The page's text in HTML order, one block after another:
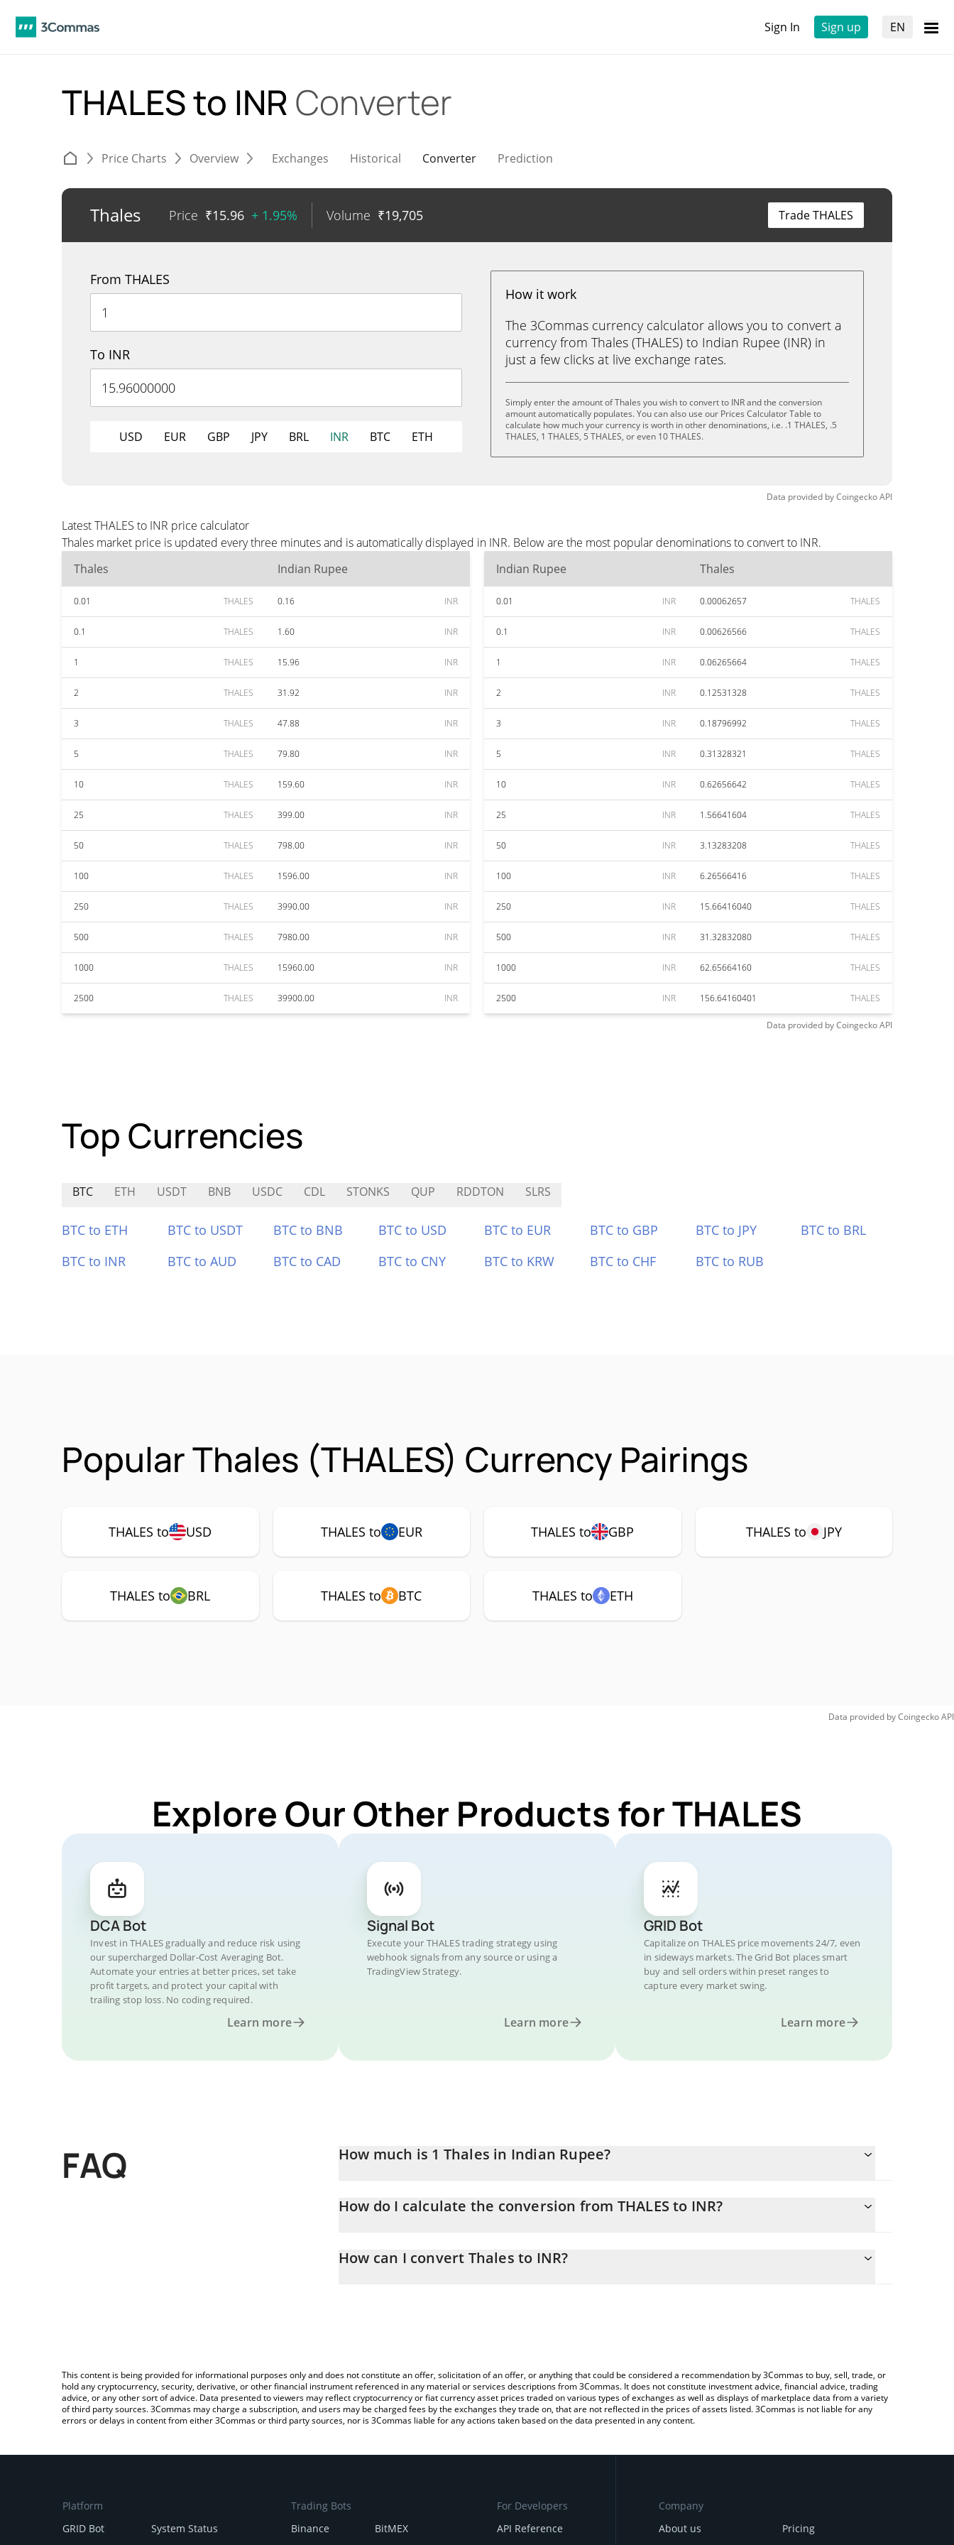
Sign In Sign up EN
THALES to INR Converter
Price Charts Overview Exchanges Historical Converter Prediction
Thales Price ₹15.96 + 1.95% Volume ₹19,705 Trade THALES
From THALES
To INR
USD EUR GBP JPY BRL INR BTC ETH
How it work
The 3Commas currency calculator allows you to convert a
currency from Thales (THALES) to Indian Rupee (INR) in
just a few clicks at live exchange rates.
Simply enter the amount of Thales you wish to convert to INR and the conversion
amount automatically populates. You can also use our Prices Calculator Table to
calculate how much your currency is worth in other denominations, i.e. .1 THALES, .5
THALES, 1 THALES, 5 THALES, or even 10 THALES.
Data provided byCoingeckoAPI
Latest THALES to INR price calculator
Thales market price is updated every three minutes and is automatically displayed in INR. Below are the most popular denominations to convert to INR.
Thales
Indian Rupee
0.01 THALES 0.16 INR
0.1 THALES 1.60 INR
1 THALES 15.96 INR
2 THALES 31.92 INR
3 THALES 47.88 INR
5 THALES 79.80 INR
10 THALES 159.60 INR
25 THALES 399.00 INR
50 THALES 798.00 INR
100 THALES 1596.00 INR
250 THALES 3990.00 INR
500 THALES 7980.00 INR
1000 THALES 15960.00 INR
2500 THALES 39900.00 INR
Indian Rupee Thales
0.01 INR 0.00062657 THALES
0.1 INR 0.00626566 THALES
1 INR 0.06265664 THALES
2 INR 0.12531328 THALES
3 INR 0.18796992 THALES
5 INR 0.31328321 THALES
10 INR 0.62656642 THALES
25 INR 1.56641604 THALES
50 INR 3.13283208 THALES
100 INR 6.26566416 THALES
250 INR 15.66416040 THALES
500 INR 31.32832080 THALES
1000 INR 62.65664160 THALES
2500 INR 156.64160401 THALES
Data provided byCoingeckoAPI
Top Currencies
BTC ETH USDT BNB USDC CDL STONKS QUP RDDTON SLRS
BTC to ETH BTC to USDT BTC to BNB BTC to USD BTC to EUR BTC to GBP BTC to JPY
BTC to BRL
BTC to INR
BTC to AUD BTC to CAD BTC to CNY BTC to KRW BTC to CHF BTC to RUB
Popular Thales (THALES) Currency Pairings
THALES to USD THALES to EUR THALES to GBP THALES to JPY
THALES to BRL THALES to BTC THALES to ETH
Data provided byCoingeckoAPI
Explore Our Other Products for THALES
DCA Bot
Invest in THALES gradually and reduce risk using
our supercharged Dollar-Cost Averaging Bot.
Automate your entries at better prices, set take
profit targets, and protect your capital with
trailing stop loss. No coding required.
Learn more
Signal Bot
Execute your THALES trading strategy using
webhook signals from any source or using a
TradingView Strategy.
Learn more
GRID Bot
Capitalize on THALES price movements 24/7, even
in sideways markets. The Grid Bot places smart
buy and sell orders within preset ranges to
capture every market swing.
Learn more
FAQ How much is 1 Thales in Indian Rupee?
How do I calculate the conversion from THALES to INR?
entering the amount of Thales in the corresponding field and will automatically convert the value in Indian Rupee
How can I convert Thales to INR?
This content is being provided for informational purposes only and does not constitute an offer, solicitation of an offer, or anything that could be considered a recommendation by 3Commas to buy, sell, trade, or
hold any cryptocurrency, security, derivative, or other financial instrument referenced in any material or services descriptions from 3Commas. It does not constitute investment advice, financial advice, trading
advice, or any other sort of advice. Data presented to viewers may reflect cryptocurrency or fiat currency asset prices traded on various types of exchanges as well as displays of marketplace data from a variety
of third party sources. 3Commas may charge a subscription, and users may be charged fees by the exchanges they trade on, that are not reflected in the prices of assets listed. 3Commas is not liable for any
errors or delays in content from either 3Commas or third party sources, nor is 3Commas liable for any actions taken based on the data presented in any content.
Platform
GRID Bot
System Status
Trading Bots
Binance
BitMEX
For Developers
API Reference
Company
About us
Pricing